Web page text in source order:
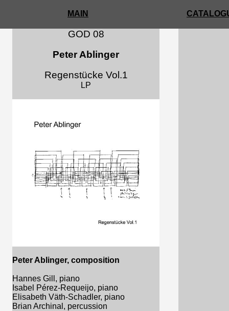
MAIN
GOD 08
Peter Ablinger
Regenstücke Vol.1
LP
Peter Ablinger, composition
Hannes Gill, piano
Isabel Pérez-Requeijo, piano
Elisabeth Väth-Schadler, piano
Brian Archinal, percussion